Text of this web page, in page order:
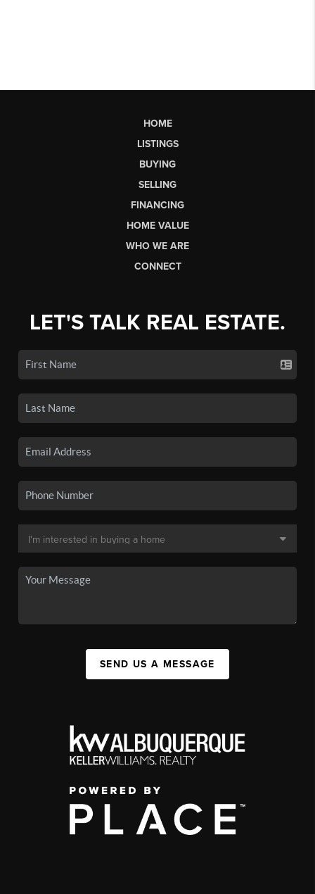
HOME
LISTINGS
BUYING
SELLING
FINANCING
HOME VALUE
WHO WE ARE
CONNECT
LET'S TALK REAL ESTATE.
SEND US A MESSAGE